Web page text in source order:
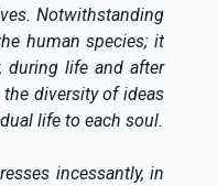
Notwithstanding
human species; it
during life and after
diversity of ideas
life to each soul.
incessantly, in